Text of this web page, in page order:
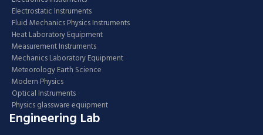
Electrostatic Instruments
Fluid Mechanics Physics Instruments
Heat Laboratory Equipment
Measurement Instruments
Mechanics Laboratory Equipment
Meteorology Earth Science
Modern Physics
Optical Instruments
Physics glassware equipment
Engineering Lab